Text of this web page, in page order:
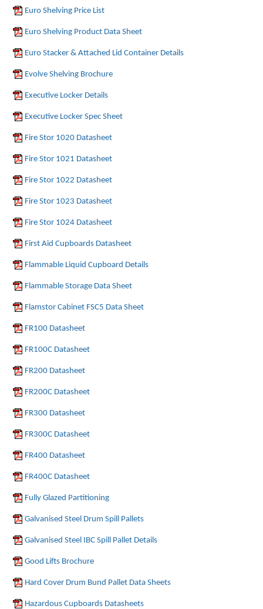
Euro Shelving Price List
Euro Shelving Product Data Sheet
Euro Stacker & Attached Lid Container Details
Evolve Shelving Brochure
Executive Locker Details
Executive Locker Spec Sheet
Fire Stor 1020 Datasheet
Fire Stor 1021 Datasheet
Fire Stor 1022 Datasheet
Fire Stor 1023 Datasheet
Fire Stor 1024 Datasheet
First Aid Cupboards Datasheet
Flammable Liquid Cupboard Details
Flammable Storage Data Sheet
Flamstor Cabinet FSC5 Data Sheet
FR100 Datasheet
FR100C Datasheet
FR200 Datasheet
FR200C Datasheet
FR300 Datasheet
FR300C Datasheet
FR400 Datasheet
FR400C Datasheet
Fully Glazed Partitioning
Galvanised Steel Drum Spill Pallets
Galvanised Steel IBC Spill Pallet Details
Good Lifts Brochure
Hard Cover Drum Bund Pallet Data Sheets
Hazardous Cupboards Datasheets